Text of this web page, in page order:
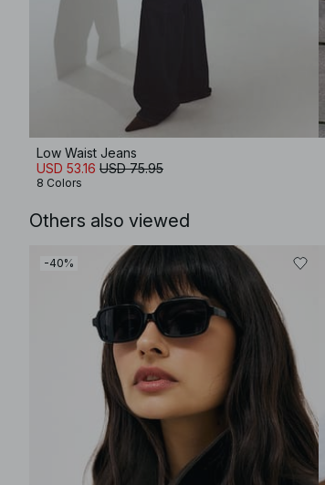
Low Waist Jeans
USD 53.16 USD 75.95
8 Colors
Others also viewed
-40%